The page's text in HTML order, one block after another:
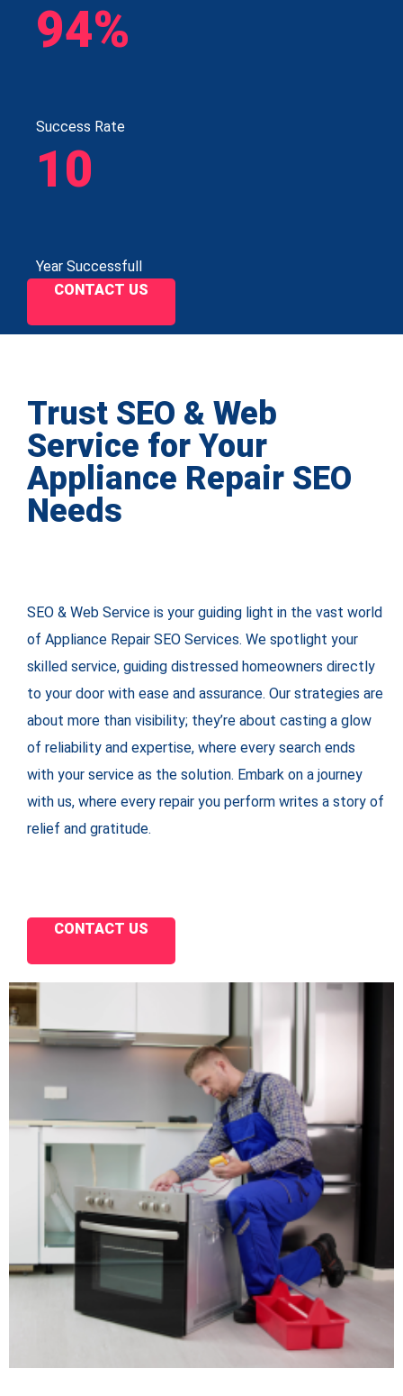
94%
Success Rate
10
Year Successfull
CONTACT US
Trust SEO & Web
Service for Your
Appliance Repair SEO
Needs
SEO & Web Service is your guiding light in the vast world
of Appliance Repair SEO Services. We spotlight your
skilled service, guiding distressed homeowners directly
to your door with ease and assurance. Our strategies are
about more than visibility; they’re about casting a glow
of reliability and expertise, where every search ends
with your service as the solution. Embark on a journey
with us, where every repair you perform writes a story of
relief and gratitude.
CONTACT US